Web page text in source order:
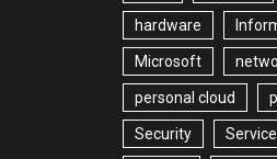
hardware
Microsoft
personal cloud
Security Service